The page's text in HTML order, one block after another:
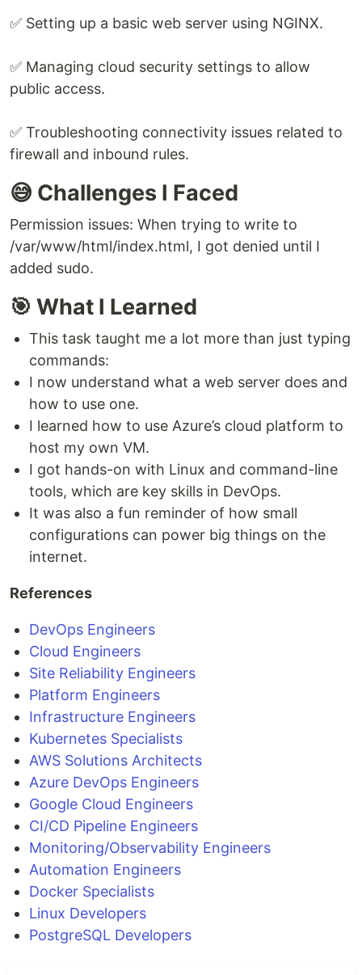
✅ Setting up a basic web server using NGINX.
✅ Managing cloud security settings to allow
public access.
✅ Troubleshooting connectivity issues related to
firewall and inbound rules.
😅 Challenges I Faced
Permission issues: When trying to write to
/var/www/html/index.html, I got denied until I
added sudo.
🎯 What I Learned
This task taught me a lot more than just typing
commands:
I now understand what a web server does and
how to use one.
I learned how to use Azure’s cloud platform to
host my own VM.
I got hands-on with Linux and command-line
tools, which are key skills in DevOps.
It was also a fun reminder of how small
configurations can power big things on the
internet.
References
DevOps Engineers
Cloud Engineers
Site Reliability Engineers
Platform Engineers
Infrastructure Engineers
Kubernetes Specialists
AWS Solutions Architects
Azure DevOps Engineers
Google Cloud Engineers
CI/CD Pipeline Engineers
Monitoring/Observability Engineers
Automation Engineers
Docker Specialists
Linux Developers
PostgreSQL Developers